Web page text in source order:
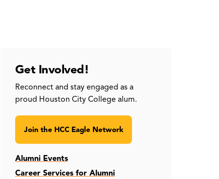
Get Involved!
Reconnect and stay engaged as a
proud Houston City College alum.
Join the HCC Eagle Network
Alumni Events
Career Services for Alumni